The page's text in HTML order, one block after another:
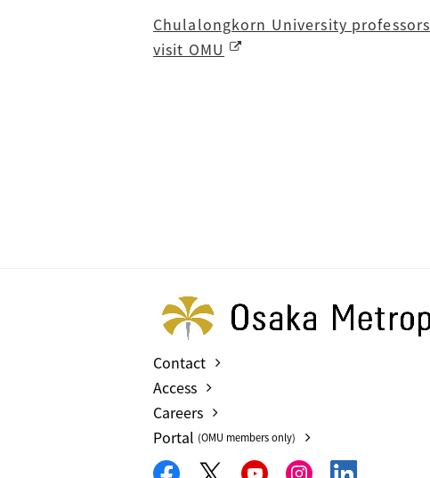
Chulalongkorn University professors
visit OMU
Contact
Access
Careers
Portal (OMU members only)